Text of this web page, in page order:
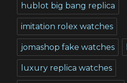
hublot big bang replica
imitation rolex watches
jomashop fake watches
luxury replica watches